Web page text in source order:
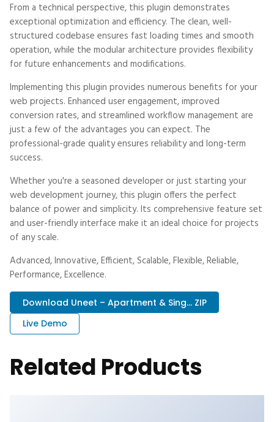
From a technical perspective, this plugin demonstrates
exceptional optimization and efficiency. The clean, well-
structured codebase ensures fast loading times and smooth
operation, while the modular architecture provides flexibility
for future enhancements and modifications.
Implementing this plugin provides numerous benefits for your
web projects. Enhanced user engagement, improved
conversion rates, and streamlined workflow management are
just a few of the advantages you can expect. The
professional-grade quality ensures reliability and long-term
success.
Whether you're a seasoned developer or just starting your
web development journey, this plugin offers the perfect
balance of power and simplicity. Its comprehensive feature set
and user-friendly interface make it an ideal choice for projects
of any scale.
Advanced, Innovative, Efficient, Scalable, Flexible, Reliable,
Performance, Excellence.
Download Uneet – Apartment & Sing... ZIP
Live Demo
Related Products